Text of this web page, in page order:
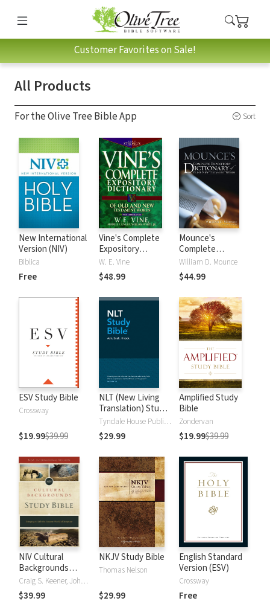
Customer Favorites on Sale!
All Products
For the Olive Tree Bible App Sort
New International
Version (NIV)
Biblica
Free
Vine's Complete
Expository
Dictionary of Old
and New
Testament Words
W. E. Vine
$48.99
Mounce's
Complete
Expository
Dictionary of Old
and New
William D. Mounce
$44.99
ESV Study Bible
Crossway
$19.99$39.99
NLT (New Living
Translation) Study
Bible
Tyndale House Publishers
$29.99
Amplified Study
Bible
Zondervan
$19.99$39.99
NIV Cultural
Backgrounds
Study Bible
Craig S. Keener, John H. Walton
$39.99
NKJV Study Bible
Thomas Nelson
$29.99
English Standard
Version (ESV)
Crossway
Free